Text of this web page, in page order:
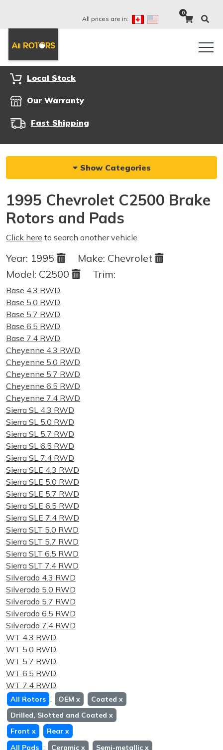
All prices are in:
0
Local Stock
Our Warranty
Fast Shipping
Show Categories
1995 Chevrolet C2500 Brake
Rotors and Pads
Click here to search another vehicle
Year: 1995 Make: Chevrolet
Model: C2500 Trim:
Base 4.3 RWD
Base 5.0 RWD
Base 5.7 RWD
Base 6.5 RWD
Base 7.4 RWD
Cheyenne 4.3 RWD
Cheyenne 5.0 RWD
Cheyenne 5.7 RWD
Cheyenne 6.5 RWD
Cheyenne 7.4 RWD
Sierra SL 4.3 RWD
Sierra SL 5.0 RWD
Sierra SL 5.7 RWD
Sierra SL 6.5 RWD
Sierra SL 7.4 RWD
Sierra SLE 4.3 RWD
Sierra SLE 5.0 RWD
Sierra SLE 5.7 RWD
Sierra SLE 6.5 RWD
Sierra SLE 7.4 RWD
Sierra SLT 5.0 RWD
Sierra SLT 5.7 RWD
Sierra SLT 6.5 RWD
Sierra SLT 7.4 RWD
Silverado 4.3 RWD
Silverado 5.0 RWD
Silverado 5.7 RWD
Silverado 6.5 RWD
Silverado 7.4 RWD
WT 4.3 RWD
WT 5.0 RWD
WT 5.7 RWD
WT 6.5 RWD
WT 7.4 RWD
All Rotors : OEM x Coated x
Drilled, Slotted and Coated x
Front x Rear x
All Pads : Ceramic x Semi-metallic x